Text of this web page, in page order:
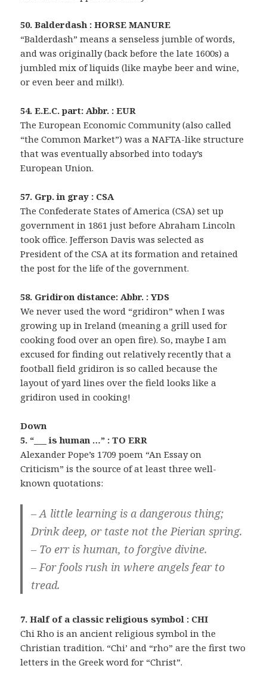
50. Balderdash : HORSE MANURE
“Balderdash” means a senseless jumble of words,
and was originally (back before the late 1600s) a
jumbled mix of liquids (like maybe beer and wine,
or even beer and milk!).
54. E.E.C. part: Abbr. : EUR
The European Economic Community (also called
“the Common Market”) was a NAFTA-like structure
that was eventually absorbed into today’s
European Union.
57. Grp. in gray : CSA
The Confederate States of America (CSA) set up
government in 1861 just before Abraham Lincoln
took office. Jefferson Davis was selected as
President of the CSA at its formation and retained
the post for the life of the government.
58. Gridiron distance: Abbr. : YDS
We never used the word “gridiron” when I was
growing up in Ireland (meaning a grill used for
cooking food over an open fire). So, maybe I am
excused for finding out relatively recently that a
football field gridiron is so called because the
layout of yard lines over the field looks like a
gridiron used in cooking!
Down
5. “___ is human …” : TO ERR
Alexander Pope’s 1709 poem “An Essay on
Criticism” is the source of at least three well-
known quotations:
– A little learning is a dangerous thing;
Drink deep, or taste not the Pierian spring.
– To err is human, to forgive divine.
– For fools rush in where angels fear to
tread.
7. Half of a classic religious symbol : CHI
Chi Rho is an ancient religious symbol in the
Christian tradition. “Chi’ and “rho” are the first two
letters in the Greek word for “Christ”.